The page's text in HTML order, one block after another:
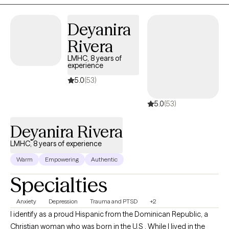
therapy is providing something of value to everyone who entrusts
while providing support during times when hope feels hard to
Deyanira
Rivera
LMHC, 8 years of
experience
5.0(53)
5.0(53)
Deyanira Rivera
LMHC, 8 years of experience
Warm Empowering Authentic
Specialties
Anxiety Depression Trauma and PTSD +2
I identify as a proud Hispanic from the Dominican Republic, a
Christian woman who was born in the U.S . While I lived in the